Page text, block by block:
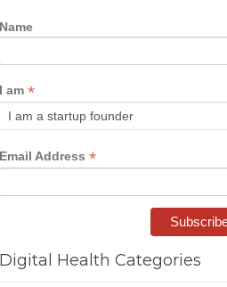
Name
I am *
Email Address *
Digital Health Categories